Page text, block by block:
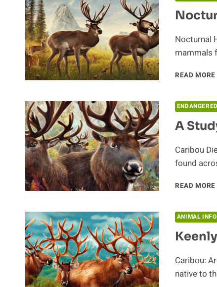
Nocturnal
mammals
READ MORE
A
Caribou
found
READ MORE
ANIMAL INFO
Caribou:
native to